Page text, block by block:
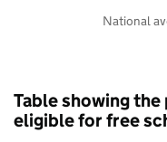
National
Table showing
eligible for free